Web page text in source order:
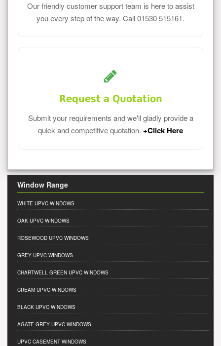
Our friendly customer support team is here to assist
you every step of the way. Call 01530 515161.
Request a Quotation
Submit your requirements and we'll gladly provide a
quick and competitive quotation. +Click Here
Window Range
WHITE UPVC WINDOWS
OAK UPVC WINDOWS
ROSEWOOD UPVC WINDOWS
GREY UPVC WINDOWS
CHARTWELL GREEN UPVC WINDOWS
CREAM UPVC WINDOWS
BLACK UPVC WINDOWS
AGATE GREY UPVC WINDOWS
UPVC CASEMENT WINDOWS